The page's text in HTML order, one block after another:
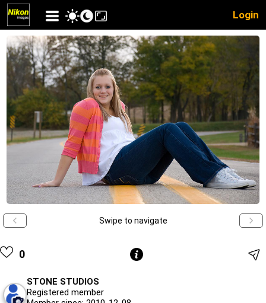
Login
Swipe to navigate
0
STONE STUDIOS
Registered member